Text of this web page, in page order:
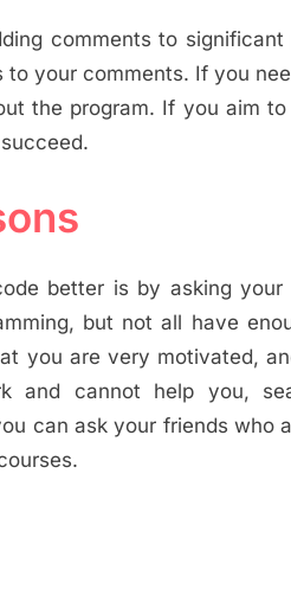
comments to
your comments. If you
the program. If you aim
better is by asking your
but not all have
you are very motivated,
and cannot help you,
can ask your friends